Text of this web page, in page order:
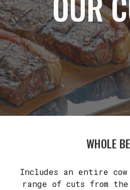
WHOLE
Includes an entire
range of cuts from